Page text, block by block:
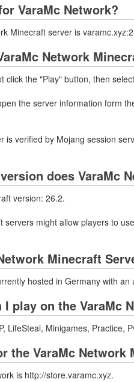
VaraMc Network?
Minecraft server is
Network
click the "Play" button, then
the server information form
is verified by Mojang session
does VaraMc
version: 26.2.
servers might allow players to
Minecraft
hosted in Germany with an
I play on the VaraMc
LifeSteal, Minigames, Practice,
the VaraMc Network
is http://store.varamc.xyz.